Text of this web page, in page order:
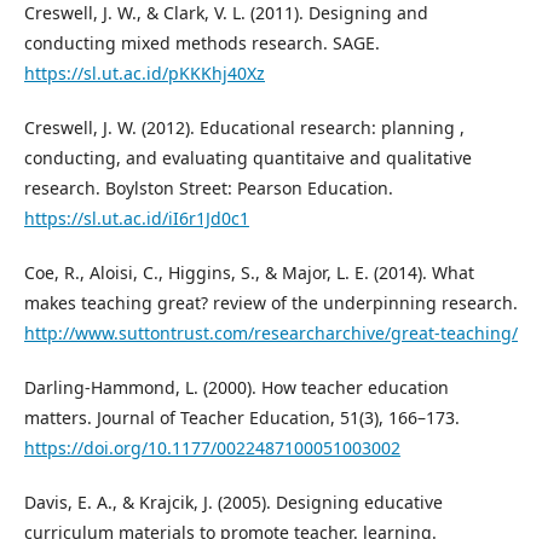
Creswell, J. W., & Clark, V. L. (2011). Designing and
conducting mixed methods research. SAGE.
https://sl.ut.ac.id/pKKKhj40Xz
Creswell, J. W. (2012). Educational research: planning ,
conducting, and evaluating quantitaive and qualitative
research. Boylston Street: Pearson Education.
https://sl.ut.ac.id/iI6r1Jd0c1
Coe, R., Aloisi, C., Higgins, S., & Major, L. E. (2014). What
makes teaching great? review of the underpinning research.
http://www.suttontrust.com/researcharchive/great-teaching/
Darling-Hammond, L. (2000). How teacher education
matters. Journal of Teacher Education, 51(3), 166–173.
https://doi.org/10.1177/0022487100051003002
Davis, E. A., & Krajcik, J. (2005). Designing educative
curriculum materials to promote teacher. learning.